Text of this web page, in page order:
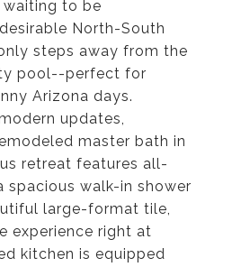
waiting to be
North-South
steps away from the
pool--perfect for
Arizona days.
updates,
master bath in
retreat features all-
spacious walk-in shower
large-format tile,
experience right at
kitchen is equipped